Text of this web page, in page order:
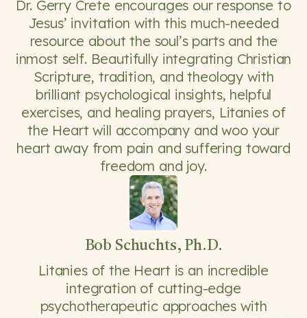
Dr. Gerry Crete encourages our response to
Jesus’ invitation with this much-needed
resource about the soul’s parts and the
inmost self. Beautifully integrating Christian
Scripture, tradition, and theology with
brilliant psychological insights, helpful
exercises, and healing prayers, Litanies of
the Heart will accompany and woo your
heart away from pain and suffering toward
freedom and joy.
Bob Schuchts, Ph.D.
Litanies of the Heart is an incredible
integration of cutting-edge
psychotherapeutic approaches with